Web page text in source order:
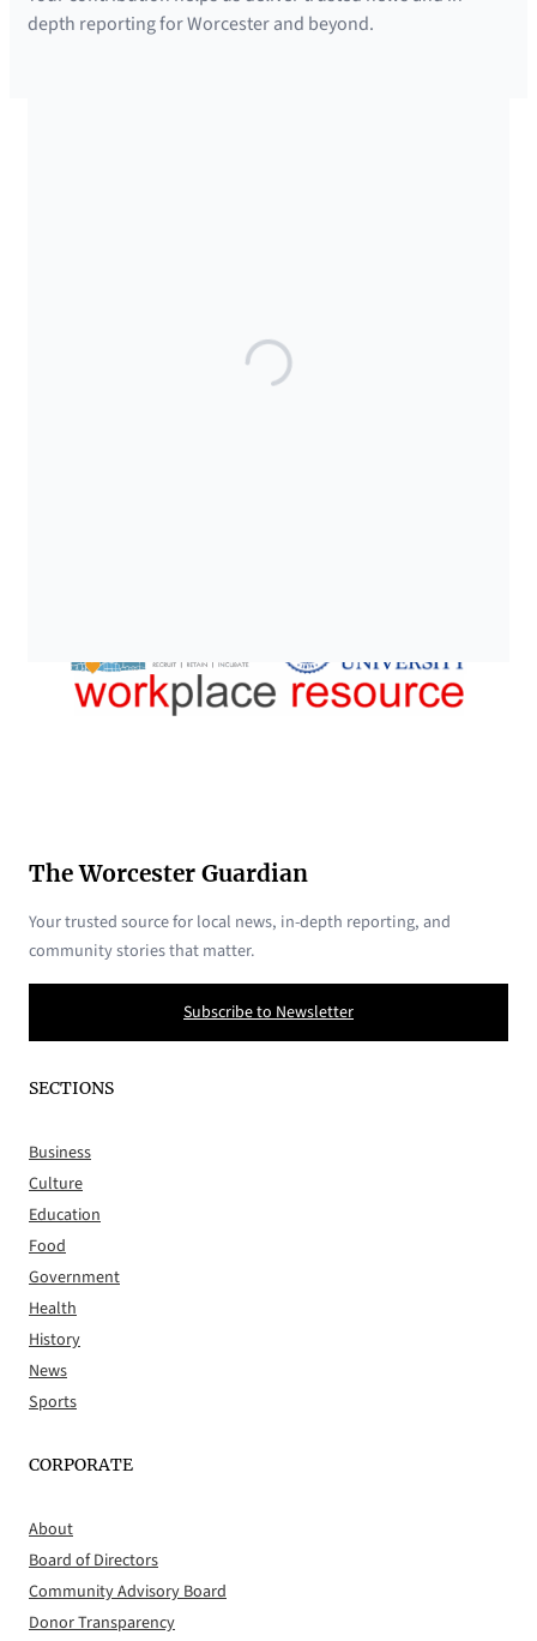
depth reporting for Worcester and beyond.
The Worcester Guardian
Your trusted source for local news, in-depth reporting, and
community stories that matter.
Subscribe to Newsletter
SECTIONS
Business
Culture
Education
Food
Government
Health
History
News
Sports
CORPORATE
About
Board of Directors
Community Advisory Board
Donor Transparency